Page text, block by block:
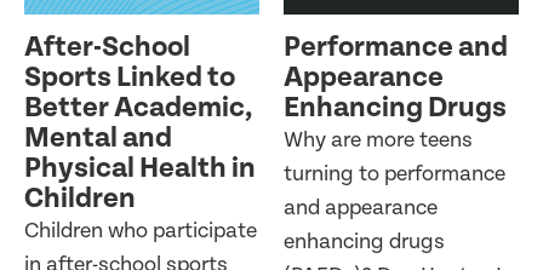
After-School
Sports Linked to
Better Academic,
Mental and
Physical Health in
Children
Children who participate
in after-school sports
Performance and
Appearance
Enhancing Drugs
Why are more teens
turning to performance
and appearance
enhancing drugs